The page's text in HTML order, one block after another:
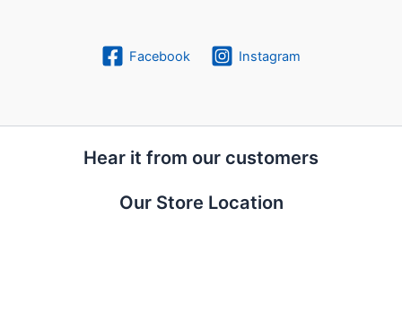
Facebook Instagram
Hear it from our customers
Our Store Location